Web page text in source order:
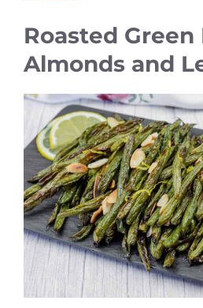
Roasted
Almonds and